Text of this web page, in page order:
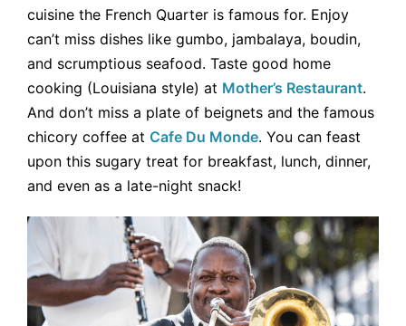
cuisine the French Quarter is famous for. Enjoy
can’t miss dishes like gumbo, jambalaya, boudin,
and scrumptious seafood. Taste good home
cooking (Louisiana style) at Mother’s Restaurant.
And don’t miss a plate of beignets and the famous
chicory coffee at Cafe Du Monde. You can feast
upon this sugary treat for breakfast, lunch, dinner,
and even as a late-night snack!